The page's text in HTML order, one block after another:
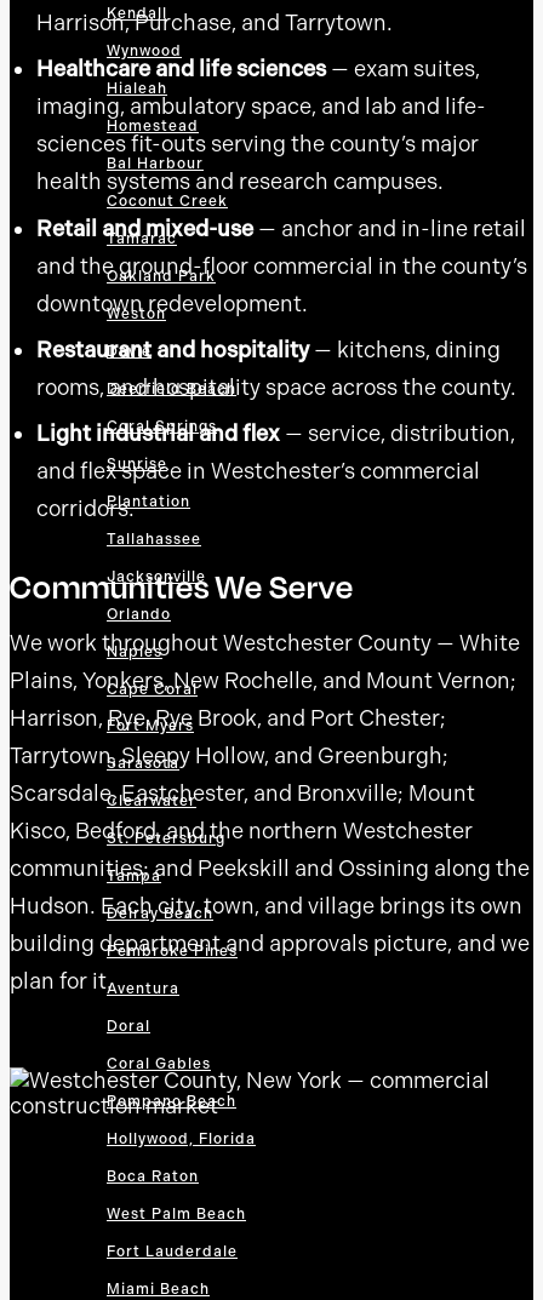
Kendall
Wynwood
Hialeah
Homestead
Bal Harbour
Coconut Creek
Tamarac
Oakland Park
Weston
Davie
Deerfield Beach
Coral Springs
Sunrise
Plantation
Tallahassee
Jacksonville
Orlando
Naples
Cape Coral
Fort Myers
Sarasota
Clearwater
St. Petersburg
Tampa
Delray Beach
Pembroke Pines
Aventura
Doral
Coral Gables
Pompano Beach
Hollywood, Florida
Boca Raton
West Palm Beach
Fort Lauderdale
Miami Beach
Harrison, Purchase, and Tarrytown.
Healthcare and life sciences— exam suites,
imaging, ambulatory space, and lab and life-
sciences fit-outs serving the county’s major
health systems and research campuses.
Retail and mixed-use— anchor and in-line retail
and the ground-floor commercial in the county’s
downtown redevelopment.
Restaurant and hospitality— kitchens, dining
rooms, and hospitality space across the county.
Light industrial and flex— service, distribution,
and flex space in Westchester’s commercial
corridors.
Communities We Serve
We work throughout Westchester County — White
Plains, Yonkers, New Rochelle, and Mount Vernon;
Harrison, Rye, Rye Brook, and Port Chester;
Tarrytown, Sleepy Hollow, and Greenburgh;
Scarsdale, Eastchester, and Bronxville; Mount
Kisco, Bedford, and the northern Westchester
communities; and Peekskill and Ossining along the
Hudson. Each city, town, and village brings its own
building department and approvals picture, and we
plan for it.